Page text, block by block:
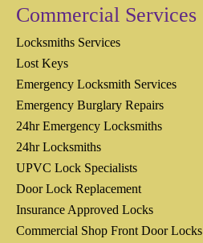
Commercial Services
Locksmiths Services
Lost Keys
Emergency Locksmith Services
Emergency Burglary Repairs
24hr Emergency Locksmiths
24hr Locksmiths
UPVC Lock Specialists
Door Lock Replacement
Insurance Approved Locks
Commercial Shop Front Door Locks